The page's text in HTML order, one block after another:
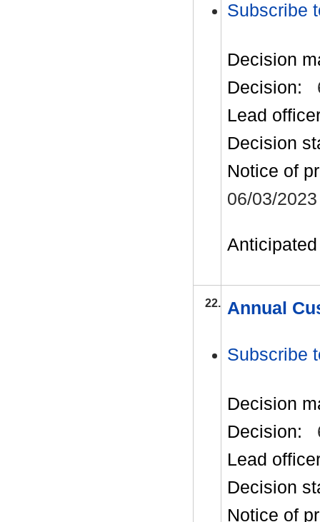
Subscribe
Decision
Decision:
Lead
Decision
Notice of
06/03/2023
22. Annual
Subscribe
Decision
Decision:
Lead
Decision
Notice of